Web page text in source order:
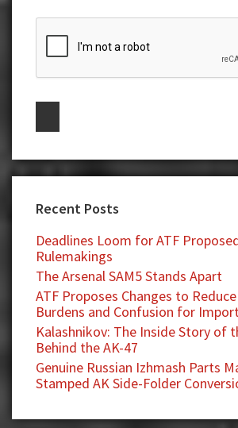
Recent Posts
Deadlines Loom for ATF
Rulemakings
The Arsenal SAM5 Stands Apart
ATF Proposes Changes to
Burdens and Confusion for
Kalashnikov: The Inside Story of
Behind the AK-47
Genuine Russian Izhmash Parts
Stamped AK Side-Folder